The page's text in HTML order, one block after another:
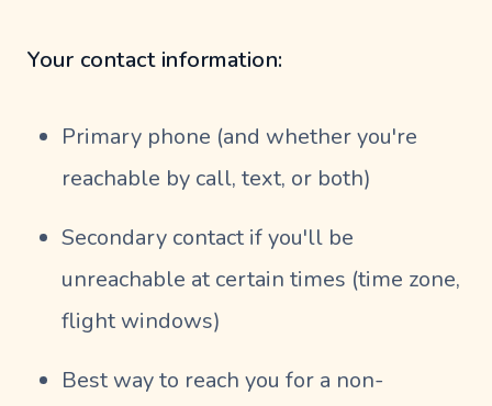
Your contact information:
Primary phone (and whether you're
reachable by call, text, or both)
Secondary contact if you'll be
unreachable at certain times (time zone,
flight windows)
Best way to reach you for a non-